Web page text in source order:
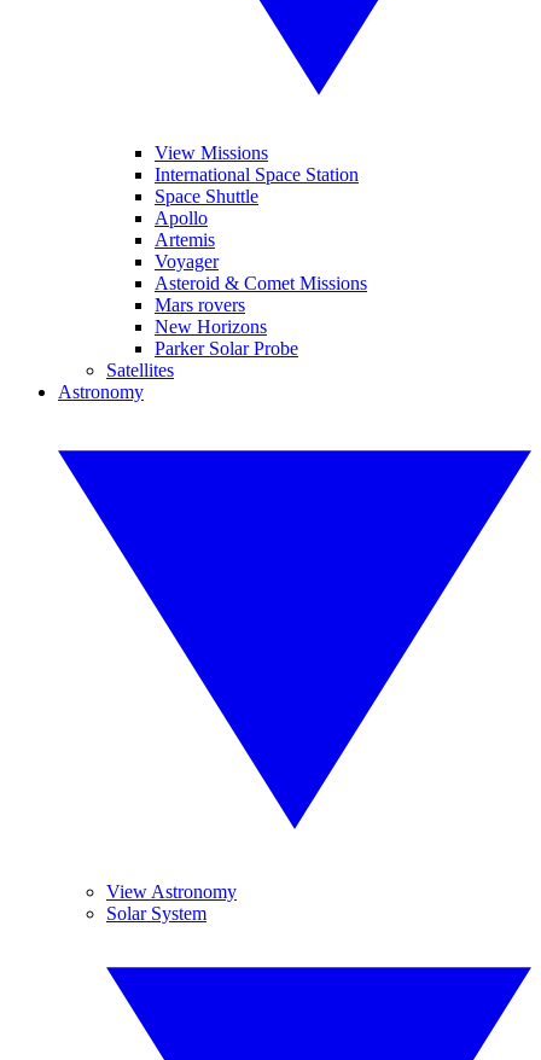
View Missions
International Space Station
Space Shuttle
Apollo
Artemis
Voyager
Asteroid & Comet Missions
Mars rovers
New Horizons
Parker Solar Probe
Satellites
Astronomy
View Astronomy
Solar System